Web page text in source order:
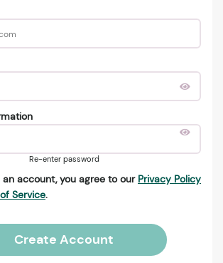
Re-enter password
an account, you agree to our Privacy Policy
Service.
Create Account